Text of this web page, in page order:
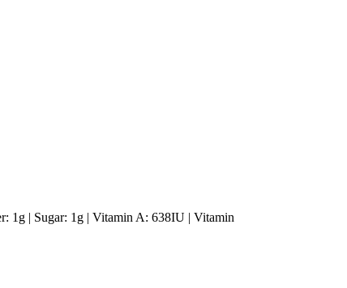
1g | Sugar: 1g | Vitamin A: 638IU | Vitamin